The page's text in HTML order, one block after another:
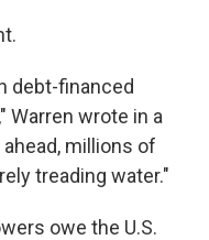
debt-financed
Warren wrote in a
millions of
treading water."
owe the U.S.